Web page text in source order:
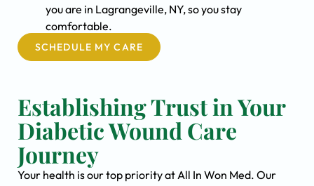
you are in Lagrangeville, NY, so you stay
comfortable.
SCHEDULE MY CARE
Establishing Trust in Your
Diabetic Wound Care
Journey
Your health is our top priority at All In Won Med. Our